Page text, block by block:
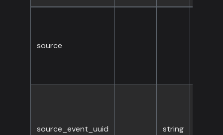
source
source_event_uuid string